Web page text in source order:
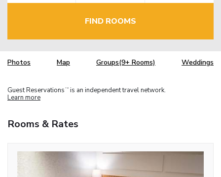
FIND ROOMS
Photos Map Groups(9+ Rooms) Weddings
Guest Reservations TM is an independent travel network.
Learn more
Rooms & Rates